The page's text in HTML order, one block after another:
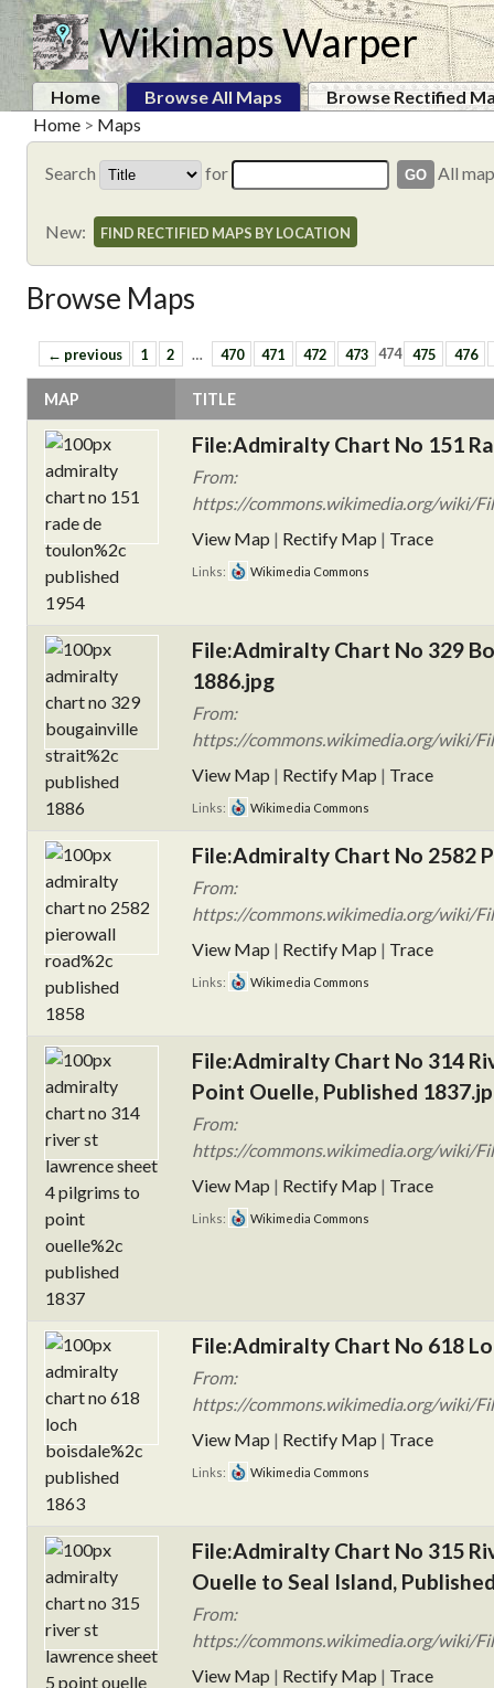
Wikimaps Warper
Home Browse All Maps
Browse Rectified
Home > Maps
Search for All
New: FIND RECTIFIED MAPS BY LOCATION
Browse Maps
← previous 1 2 … 470 471 472 473 474 475 476
MAP TITLE
File:Admiralty Chart No 151
From:
https://commons.wikimedia.org/wiki/
View Map | Rectify Map | Trace
Links: Wikimedia Commons
File:Admiralty Chart No 329
1886.jpg
From:
https://commons.wikimedia.org/wiki/
View Map | Rectify Map | Trace
Links: Wikimedia Commons
File:Admiralty Chart No 2582
From:
https://commons.wikimedia.org/wiki/
View Map | Rectify Map | Trace
Links: Wikimedia Commons
File:Admiralty Chart No 314
Point Ouelle, Published
From:
https://commons.wikimedia.org/wiki/
View Map | Rectify Map | Trace
Links: Wikimedia Commons
File:Admiralty Chart No 618
From:
https://commons.wikimedia.org/wiki/
View Map | Rectify Map | Trace
Links: Wikimedia Commons
File:Admiralty Chart No 315
Ouelle to Seal Island,
From:
https://commons.wikimedia.org/wiki/
View Map | Rectify Map | Trace